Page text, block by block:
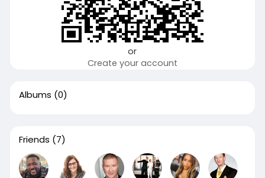
or
Create your account
Albums (0)
Friends (7)